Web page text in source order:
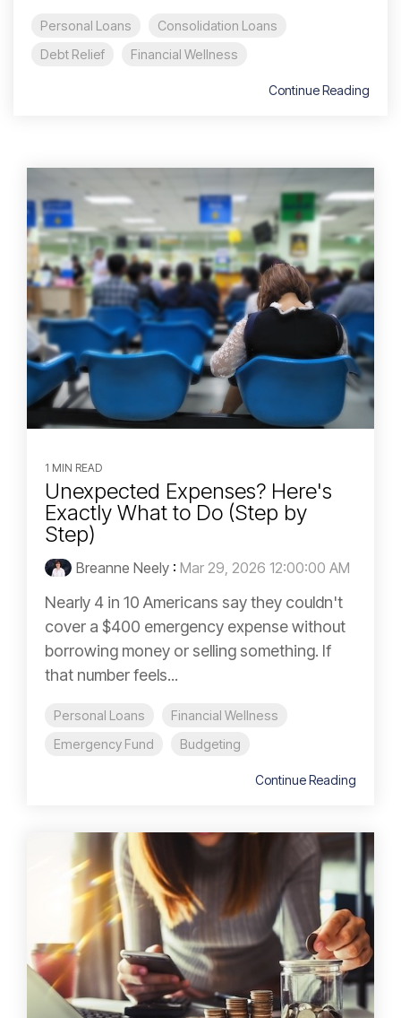
Personal Loans
Consolidation Loans
Debt Relief
Financial Wellness
Continue Reading
1 MIN READ
Unexpected Expenses? Here's
Exactly What to Do (Step by
Step)
Breanne Neely : Mar 29, 2026 12:00:00 AM
Nearly 4 in 10 Americans say they couldn't
cover a $400 emergency expense without
borrowing money or selling something. If
that number feels...
Personal Loans
Financial Wellness
Emergency Fund
Budgeting
Continue Reading